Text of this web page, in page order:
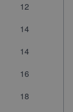
12
14
14
16
18